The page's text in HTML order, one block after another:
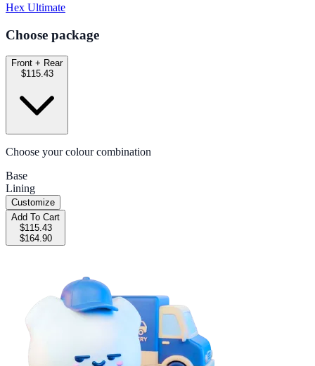
Hex Ultimate
Choose package
Front + Rear
$115.43
Choose your colour combination
Base
Lining
Customize
Add To Cart
$115.43
$164.90